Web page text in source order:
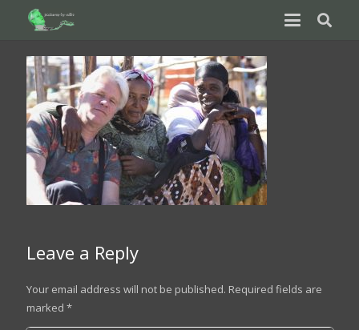
Leave a Reply
Your email address will not be published. Required fields are
marked *